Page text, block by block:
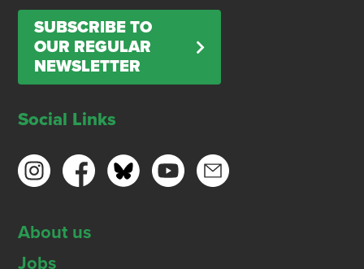
SUBSCRIBE TO
OUR REGULAR
NEWSLETTER
Social Links
About us
Jobs